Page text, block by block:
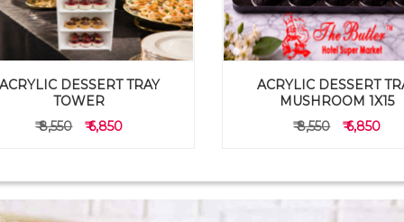
DESSERT TRAY
TOWER
₹ 8,550
₹ 6,850
ACRYLIC DESSERT
MUSHROOM 1X15
₹ 8,550
₹ 6,850